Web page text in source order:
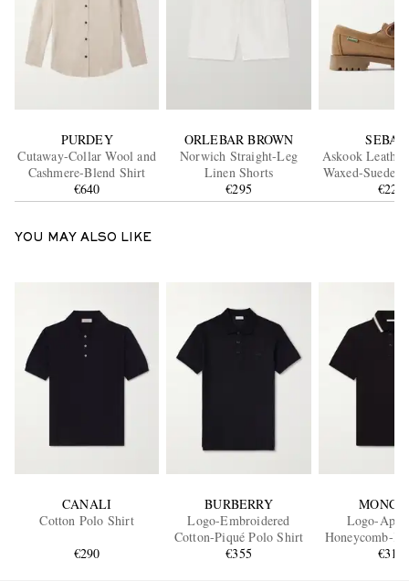
PURDEY
Cutaway-Collar Wool and
Cashmere-Blend Shirt
€640
ORLEBAR BROWN
Norwich Straight-Leg
Linen Shorts
€295
Askook
Waxed-Suede
€220
YOU MAY ALSO LIKE
CANALI
Cotton Polo Shirt
€290
BURBERRY
Logo-Embroidered
Cotton-Piqué Polo Shirt
€355
Logo-
Honeycomb-
Polo
€310